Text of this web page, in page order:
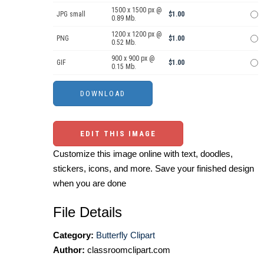
JPG small
1500 x 1500 px @
0.89 Mb.
$1.00
PNG
1200 x 1200 px @
0.52 Mb.
$1.00
GIF
900 x 900 px @
0.15 Mb.
$1.00
EDIT THIS IMAGE
Customize this image online with text, doodles,
stickers, icons, and more. Save your finished design
when you are done
File Details
Category: Butterfly Clipart
Author: classroomclipart.com